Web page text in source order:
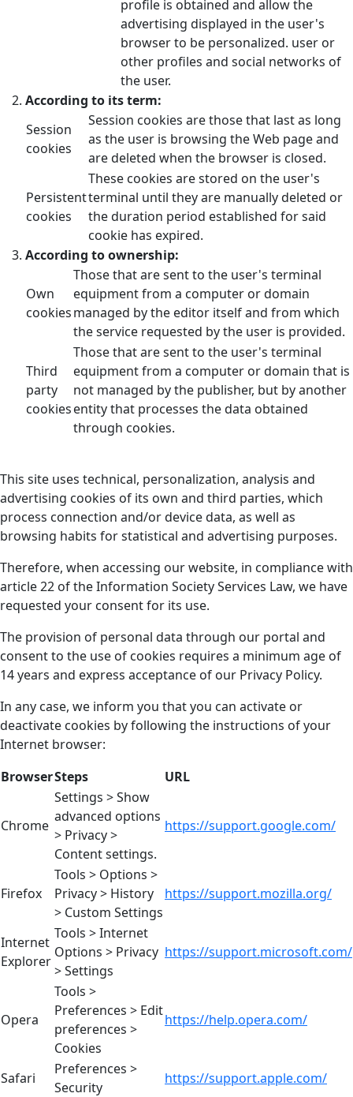
profile is obtained and allow the
advertising displayed in the user's
browser to be personalized. user or
other profiles and social networks of
the user.
According to its term:
Session
cookies
Session cookies are those that last as long
as the user is browsing the Web page and
are deleted when the browser is closed.
Persistent
cookies
These cookies are stored on the user's
terminal until they are manually deleted or
the duration period established for said
cookie has expired.
According to ownership:
Own
cookies
Those that are sent to the user's terminal
equipment from a computer or domain
managed by the editor itself and from which
the service requested by the user is provided.
Third
party
cookies
Those that are sent to the user's terminal
equipment from a computer or domain that is
not managed by the publisher, but by another
entity that processes the data obtained
through cookies.
This site uses technical, personalization, analysis and
advertising cookies of its own and third parties, which
process connection and/or device data, as well as
browsing habits for statistical and advertising purposes.
Therefore, when accessing our website, in compliance with
article 22 of the Information Society Services Law, we have
requested your consent for its use.
The provision of personal data through our portal and
consent to the use of cookies requires a minimum age of
14 years and express acceptance of our Privacy Policy.
In any case, we inform you that you can activate or
deactivate cookies by following the instructions of your
Internet browser:
BrowserSteps URL
Chrome
Settings > Show
advanced options
> Privacy >
Content settings.
https://support.google.com/
Firefox
Tools > Options >
Privacy > History
> Custom Settings
https://support.mozilla.org/
Internet
Explorer
Tools > Internet
Options > Privacy
> Settings
https://support.microsoft.com/
Opera
Tools >
Preferences > Edit
preferences >
Cookies
https://help.opera.com/
Safari
Preferences >
Security
https://support.apple.com/